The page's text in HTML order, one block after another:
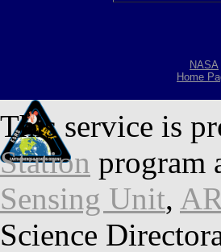
NASA
Home
This service is
Station program
Sensing Unit,
Science